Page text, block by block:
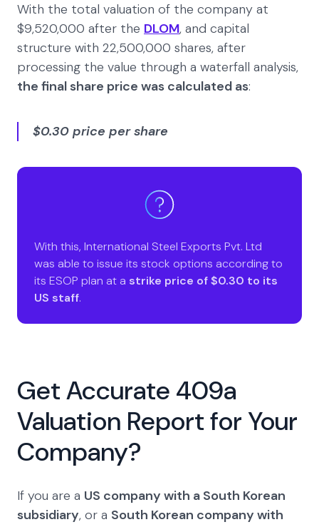
With the total valuation of the company at
$9,520,000 after the DLOM, and capital
structure with 22,500,000 shares, after
processing the value through a waterfall analysis,
the final share price was calculated as:
$0.30 price per share
With this, International Steel Exports Pvt. Ltd
was able to issue its stock options according to
its ESOP plan at a strike price of $0.30 to its
US staff.
Get Accurate 409a
Valuation Report for Your
Company?
If you are a US company with a South Korean
subsidiary, or a South Korean company with